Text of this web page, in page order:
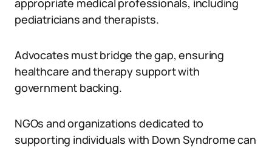
appropriate medical professionals, including
pediatricians and therapists.
Advocates must bridge the gap, ensuring
healthcare and therapy support with
government backing.
NGOs and organizations dedicated to
supporting individuals with Down Syndrome can